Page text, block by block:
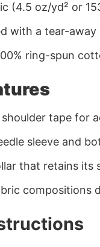
(4.5 oz/yd² or
with a tear-away
ring-spun
tape for
sleeve and
that retains its
compositions